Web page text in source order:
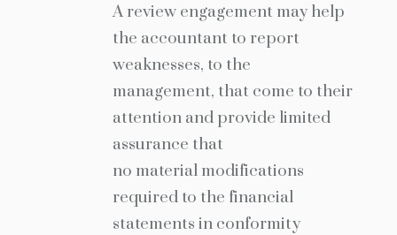
A review engagement may help
the accountant to report
weaknesses, to the
management, that come to their
attention and provide limited
assurance that
no material modifications
required to the financial
statements in conformity